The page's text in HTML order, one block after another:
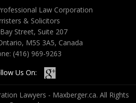
Law Corporation
& Solicitors
Street, Suite 207
M5S 3A5, Canada
(416) 969-9263
Us On:
Lawyers - Maxberger.ca. All Rights